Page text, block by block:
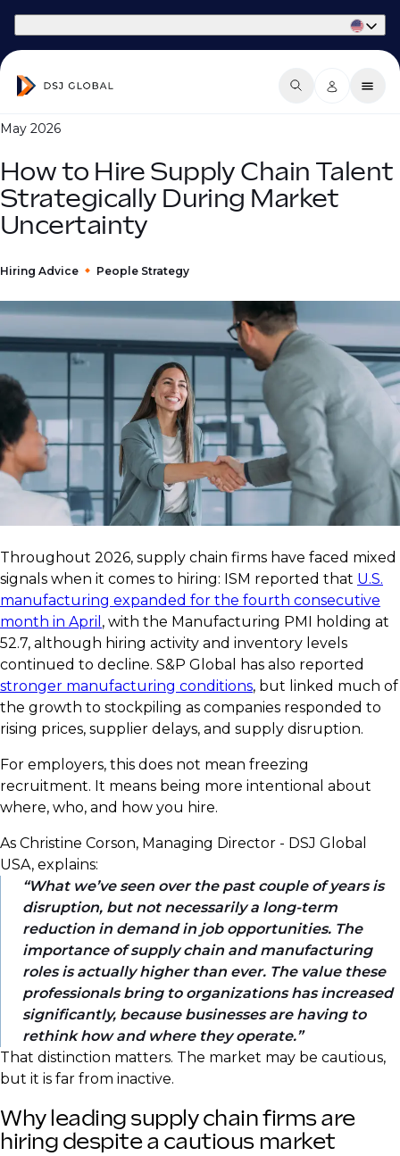
May 2026
How to Hire Supply Chain Talent
Strategically During Market
Uncertainty
Hiring Advice People Strategy
Throughout 2026, supply chain firms have faced mixed
signals when it comes to hiring: ISM reported that U.S.
manufacturing expanded for the fourth consecutive
month in April , with the Manufacturing PMI holding at
52.7, although hiring activity and inventory levels
continued to decline. S&P Global has also reported
stronger manufacturing conditions, but linked much of
the growth to stockpiling as companies responded to
rising prices, supplier delays, and supply disruption.
For employers, this does not mean freezing
recruitment. It means being more intentional about
where, who, and how you hire.
As Christine Corson, Managing Director - DSJ Global
USA, explains:
What we’ve seen over the past couple of years is
disruption, but not necessarily a long-term
reduction in demand in job opportunities. The
importance of supply chain and manufacturing
roles is actually higher than ever. The value these
professionals bring to organizations has increased
significantly, because businesses are having to
rethink how and where they operate.
That distinction matters. The market may be cautious,
but it is far from inactive.
Why leading supply chain firms are
hiring despite a cautious market